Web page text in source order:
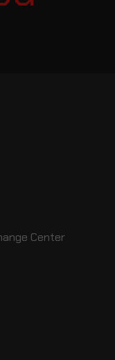
Center